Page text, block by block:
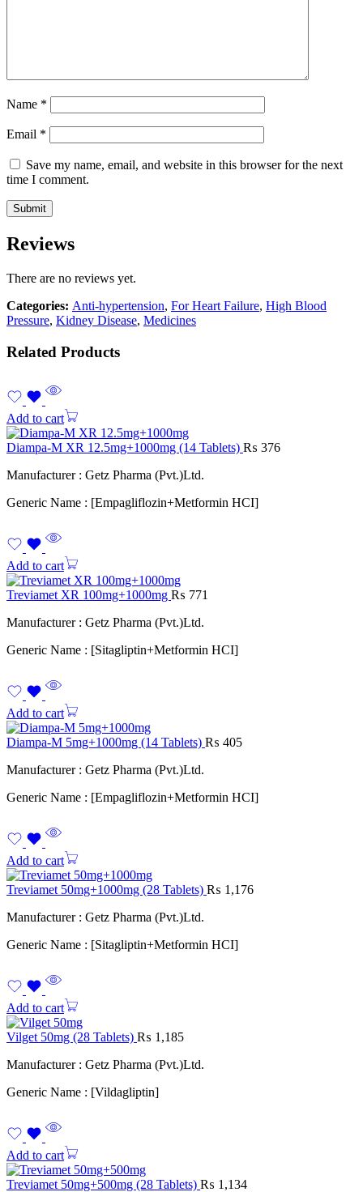
Name *
Email *
Save my name, email, and website in this browser for the next
time I comment.
Reviews
There are no reviews yet.
Categories: Anti-hypertension, For Heart Failure, High Blood
Pressure, Kidney Disease, Medicines
Related Products
Add to cart
Diampa-M XR 12.5mg+1000mg (14 Tablets) ₨ 376
Manufacturer : Getz Pharma (Pvt.)Ltd.
Generic Name : [Empagliflozin+Metformin HCI]
Add to cart
Treviamet XR 100mg+1000mg ₨ 771
Manufacturer : Getz Pharma (Pvt.)Ltd.
Generic Name : [Sitagliptin+Metformin HCI]
Add to cart
Diampa-M 5mg+1000mg (14 Tablets) ₨ 405
Manufacturer : Getz Pharma (Pvt.)Ltd.
Generic Name : [Empagliflozin+Metformin HCI]
Add to cart
Treviamet 50mg+1000mg (28 Tablets) ₨ 1,176
Manufacturer : Getz Pharma (Pvt.)Ltd.
Generic Name : [Sitagliptin+Metformin HCI]
Add to cart
Vilget 50mg (28 Tablets) ₨ 1,185
Manufacturer : Getz Pharma (Pvt.)Ltd.
Generic Name : [Vildagliptin]
Add to cart
Treviamet 50mg+500mg (28 Tablets) ₨ 1,134